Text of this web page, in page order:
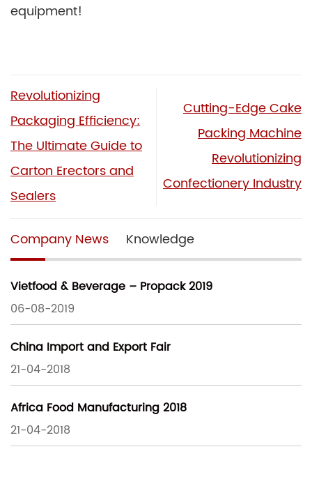
equipment!
Revolutionizing
Packaging Efficiency:
The Ultimate Guide to
Carton Erectors and
Sealers
Cutting-Edge Cake
Packing Machine
Revolutionizing
Confectionery Industry
Company News Knowledge
Vietfood & Beverage – Propack 2019
06-08-2019
China Import and Export Fair
21-04-2018
Africa Food Manufacturing 2018
21-04-2018